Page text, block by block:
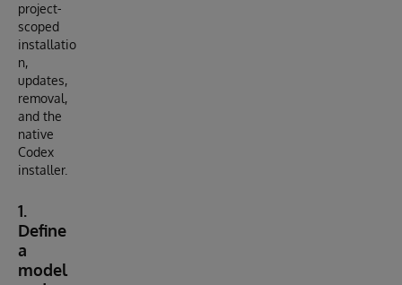
project-
scoped
installatio
n,
updates,
removal,
and the
native
Codex
installer.
1.
Define
a
model